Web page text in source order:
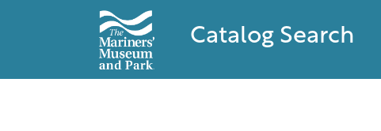
Catalog Search